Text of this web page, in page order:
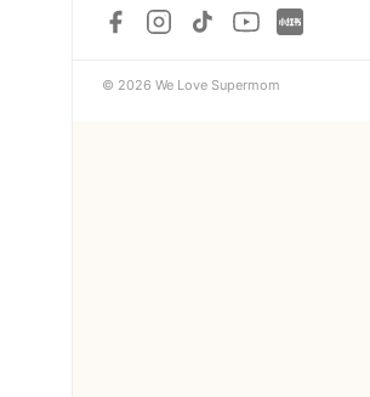
© 2026 We Love Supermom